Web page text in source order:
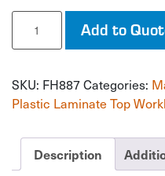
Pre-
Designed
Workbench
Add to
SKU: FH887Categories:
Plastic Laminate Top
Description